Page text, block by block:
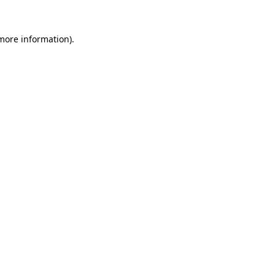
information).